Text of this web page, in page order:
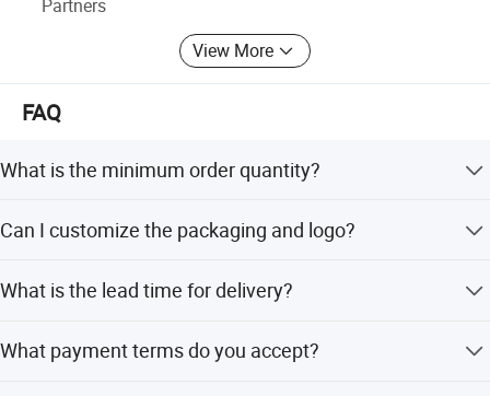
Meanwhile, XiMi provides customization service with the
most up-to-date technology. Warmly welcome OEM, ODM,
distributor and trade company to cooperate and develop
together with us!
Partners
View More
FAQ
What is the minimum order quantity?
Can I customize the packaging and logo?
available.
What is the lead time for delivery?
of the season.
What payment terms do you accept?